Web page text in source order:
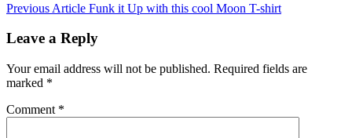
Previous Article Funk it Up with this cool Moon T-shirt
Leave a Reply
Your email address will not be published. Required fields are
marked *
Comment *